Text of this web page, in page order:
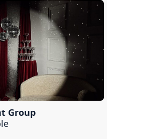
Group